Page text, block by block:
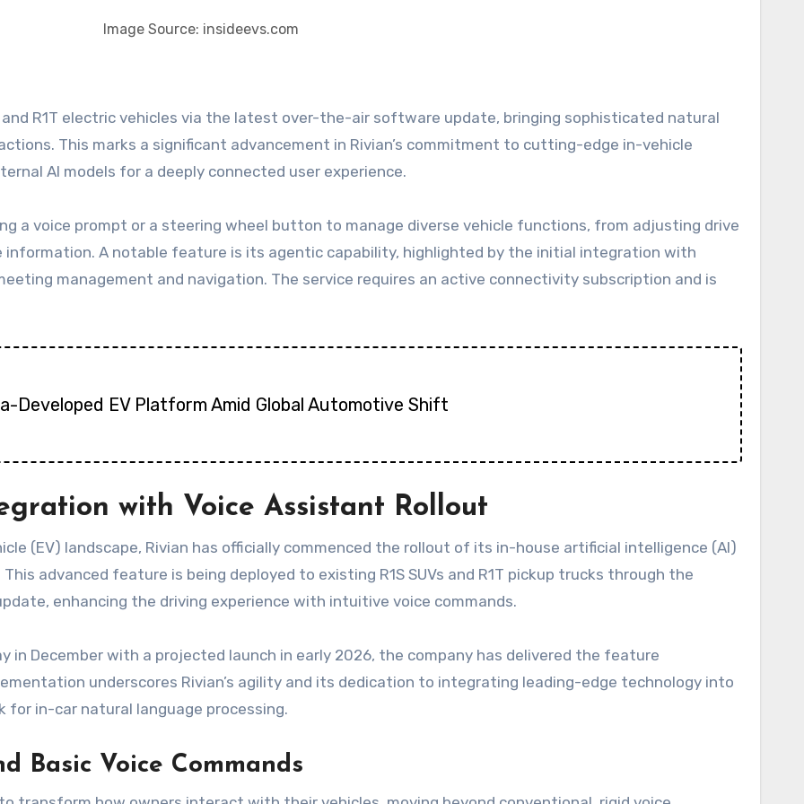
Image Source: insideevs.com
This marks a significant advancement in Rivian’s commitment to cutting-edge in-vehicle
AI models for a deeply connected user experience.
a voice prompt or a steering wheel button to manage diverse vehicle functions, from adjusting drive
information. A notable feature is its agentic capability, highlighted by the initial integration with
management and navigation. The service requires an active connectivity subscription and is
Developed EV Platform Amid Global Automotive Shift
with Voice Assistant Rollout
(EV) landscape, Rivian has officially commenced the rollout of its in-house artificial intelligence (AI)
advanced feature is being deployed to existing R1S SUVs and R1T pickup trucks through the
enhancing the driving experience with intuitive voice commands.
in December with a projected launch in early 2026, the company has delivered the feature
underscores Rivian’s agility and its dedication to integrating leading-edge technology into
in-car natural language processing.
Basic Voice Commands